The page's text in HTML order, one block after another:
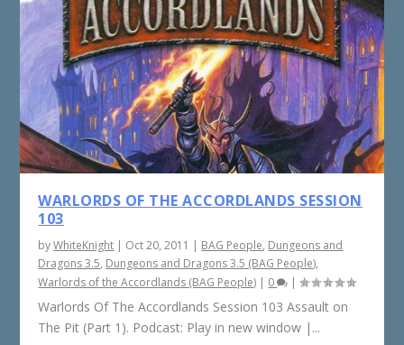
WARLORDS OF THE ACCORDLANDS SESSION
103
byWhiteKnight | Oct 20, 2011 | BAG People, Dungeons and
Dragons 3.5, Dungeons and Dragons 3.5 (BAG People),
Warlords of the Accordlands (BAG People) | 0 |
Warlords Of The Accordlands Session 103 Assault on
The Pit (Part 1). Podcast: Play in new window |...